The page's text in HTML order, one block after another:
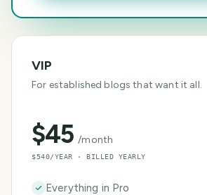
VIP
For established blogs that want it all.
$45 /month
$540/YEAR · BILLED YEARLY
Everything in Pro